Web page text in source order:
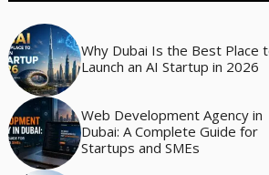
Why Dubai Is the Best Place
Launch an AI Startup in 2026
Web Development Agency in
Dubai: A Complete Guide for
Startups and SMEs